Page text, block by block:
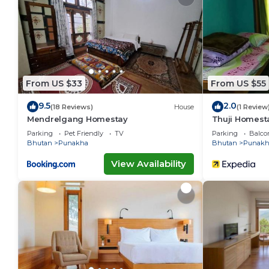
You can check the reviews and description of this
Punākha. These details are authentic, as they are
This Hotel Lobesa in Punākha is well equipped
these details were shared to us by booking.com
details and are regarded as “accurate”. If you
this Hotel, please let us know.
From US $33
9.5(18 Reviews) House
Mendrelgang Homestay
Parking Pet Friendly
TV
Bhutan
Punakha
View Availability
From US $55
2.0(1 Review)
Thuji
Parking
Bhutan